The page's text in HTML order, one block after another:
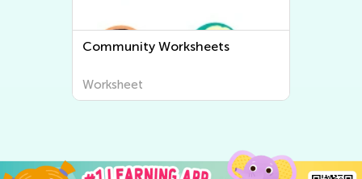
Community Worksheets
Worksheet